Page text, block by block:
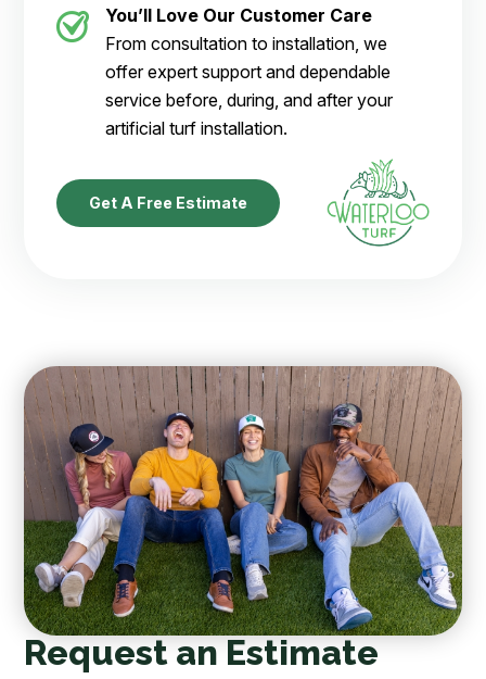
You’ll Love Our Customer Care
From consultation to installation, we
offer expert support and dependable
service before, during, and after your
artificial turf installation.
Get A Free Estimate
Request an Estimate